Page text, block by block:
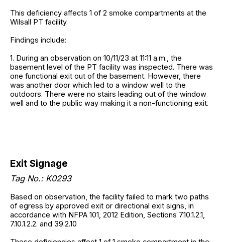
This deficiency affects 1 of 2 smoke compartments at the
Wilsall PT facility.
Findings include:
1. During an observation on 10/11/23 at 11:11 a.m., the
basement level of the PT facility was inspected. There was
one functional exit out of the basement. However, there
was another door which led to a window well to the
outdoors. There were no stairs leading out of the window
well and to the public way making it a non-functioning exit.
Exit Signage
Tag No.: K0293
Based on observation, the facility failed to mark two paths
of egress by approved exit or directional exit signs, in
accordance with NFPA 101, 2012 Edition, Sections 7.10.1.2.1,
7.10.1.2.2. and 39.2.10